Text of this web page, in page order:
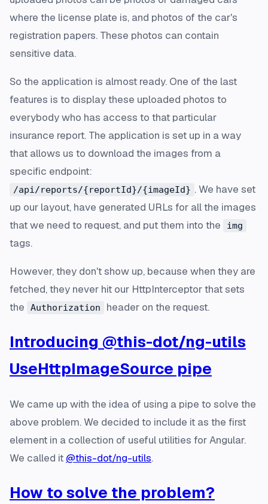
where the license plate is, and photos of the car's
registration papers. These photos can contain
sensitive data.
So the application is almost ready. One of the last
features is to display these uploaded photos to
everybody who has access to that particular
insurance report. The application is set up in a way
that allows us to download the images from a
specific endpoint:
/api/reports/{reportId}/{imageId} . We have set
up our layout, have generated URLs for all the images
that we need to request, and put them into the
img
tags.
However, they don't show up, because when they are
fetched, they never hit our HttpInterceptor that sets
the
Authorization header on the request.
Introducing @this-dot/ng-utils
UseHttpImageSource pipe
We came up with the idea of using a pipe to solve the
above problem. We decided to include it as the first
element in a collection of useful utilities for Angular.
We called it @this-dot/ng-utils.
How to solve the problem?